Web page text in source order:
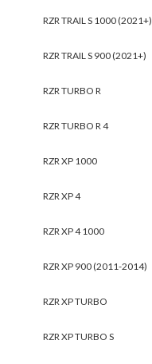
RZR TRAIL S 1000 (2021+)
RZR TRAIL S 900 (2021+)
RZR TURBO R
RZR TURBO R 4
RZR XP 1000
RZR XP 4
RZR XP 4 1000
RZR XP 900 (2011-2014)
RZR XP TURBO
RZR XP TURBO S